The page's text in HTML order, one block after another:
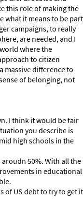
this role of making the
what it means to be part
campaigns, to really
are needed, and I
where the
to citizen
massive difference to
of belonging, not
I think it would be fair
you describe is
high schools in the
50%. With all the
in educational
of US debt to try to get it